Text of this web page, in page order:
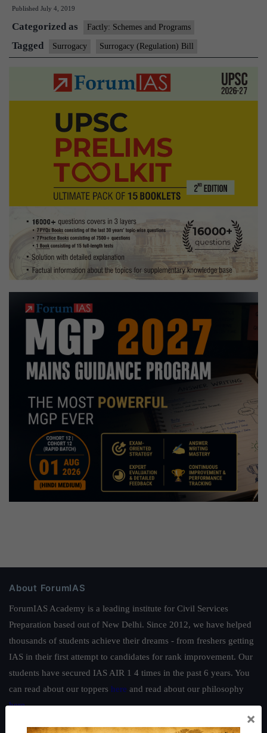
that
bars
commercial
Published July 4, 2019
Categorized as Factly: Schemes and Programs
Tagged Surrogacy Surrogacy (Regulation) Bill
About ForumIAS
ForumIAS Academy is a leading institute for Civil Services
Preparation based out of New Delhi. Since 2012, we have helped
thousands of students achieve their dreams - from freshers getting
IAS in their first attempt to candidates for rank improvement. Our
students have secured IAS AIR 1 4 times in the past 6 years. You
can read about our toppers here and read about our philosophy
here.
Guides by ForumIAS ×